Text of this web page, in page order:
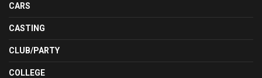
CARS
CASTING
CLUB/PARTY
COLLEGE